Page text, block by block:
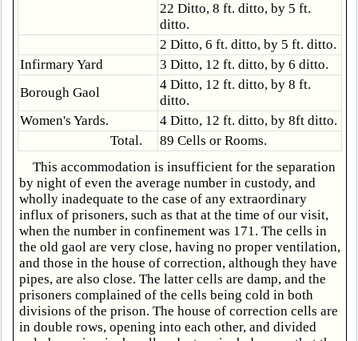
22 Ditto, 8 ft. ditto, by 5 ft.
ditto.
2 Ditto, 6 ft. ditto, by 5 ft. ditto.
Infirmary Yard
3 Ditto, 12 ft. ditto, by 6 ditto.
Borough Gaol
4 Ditto, 12 ft. ditto, by 8 ft.
ditto.
Women's Yards.
4 Ditto, 12 ft. ditto, by 8ft ditto.
Total.
89 Cells or Rooms.
This accommodation is insufficient for the separation
by night of even the average number in custody, and
wholly inadequate to the case of any extraordinary
influx of prisoners, such as that at the time of our visit,
when the number in confinement was 171. The cells in
the old gaol are very close, having no proper ventilation,
and those in the house of correction, although they have
pipes, are also close. The latter cells are damp, and the
prisoners complained of the cells being cold in both
divisions of the prison. The house of correction cells are
in double rows, opening into each other, and divided